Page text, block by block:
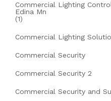
Commercial Lighting
Edina Mn
(1)
Commercial Lighting
Commercial Security
Commercial Security 2
Commercial Security and